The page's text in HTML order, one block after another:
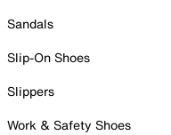
Sandals
Slip-On Shoes
Slippers
Work & Safety Shoes